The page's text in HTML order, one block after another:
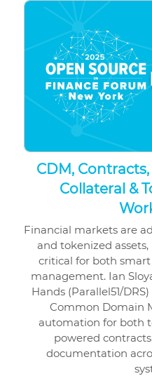
CDM,
Collateral &
Financial markets are
and tokenized
critical for both
management. Ian
Hands (Parallel51/
Common Domain
automation for both
powered
documentation